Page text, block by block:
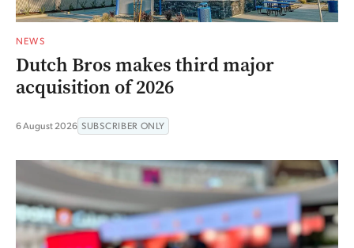
NEWS
Dutch Bros makes third major
acquisition of 2026
6 August 2026 SUBSCRIBER ONLY